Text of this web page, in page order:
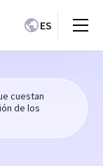
ES
cuestan
de los